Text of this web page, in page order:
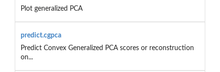
Plot generalized PCA
predict.cgpca
Predict Convex Generalized PCA scores or reconstruction
on...